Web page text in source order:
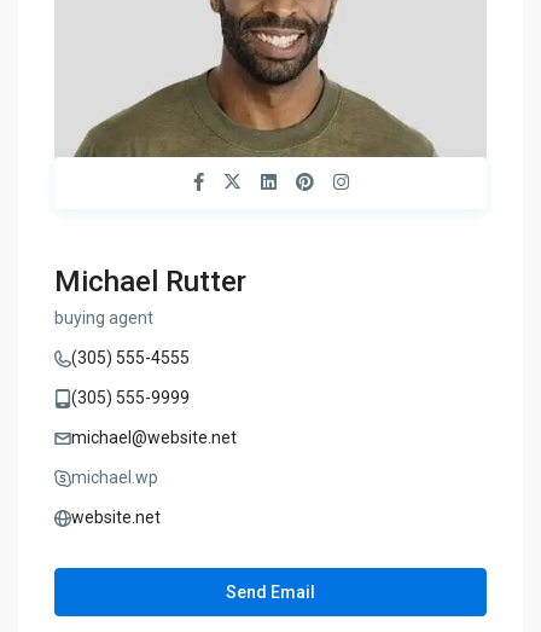
Michael Rutter
buying agent
(305) 555-4555
(305) 555-9999
michael@website.net
michael.wp
website.net
Send Email